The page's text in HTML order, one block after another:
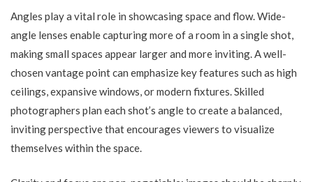
Angles play a vital role in showcasing space and flow. Wide-
angle lenses enable capturing more of a room in a single shot,
making small spaces appear larger and more inviting. A well-
chosen vantage point can emphasize key features such as high
ceilings, expansive windows, or modern fixtures. Skilled
photographers plan each shot’s angle to create a balanced,
inviting perspective that encourages viewers to visualize
themselves within the space.